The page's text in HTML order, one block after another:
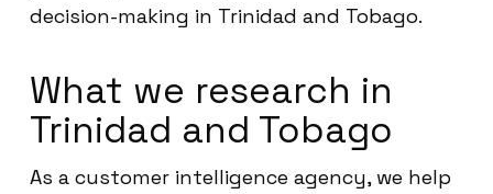
decision-making in Trinidad and Tobago.
What we research in
Trinidad and Tobago
As a customer intelligence agency, we help